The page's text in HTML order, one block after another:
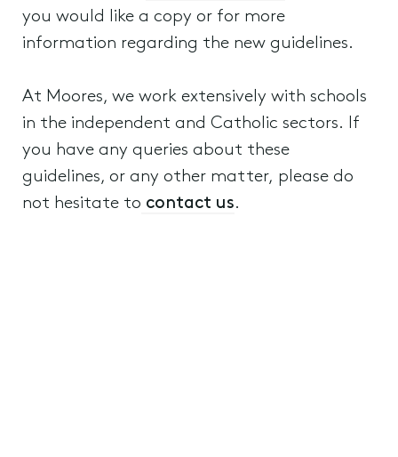
you would like a copy or for more
information regarding the new guidelines.
At Moores, we work extensively with schools
in the independent and Catholic sectors. If
you have any queries about these
guidelines, or any other matter, please do
not hesitate to contact us.